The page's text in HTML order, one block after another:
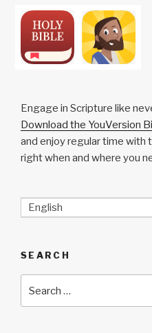
Engage in Scripture like
Download the YouVersion
and enjoy regular time with
right when and where you
English
SEARCH